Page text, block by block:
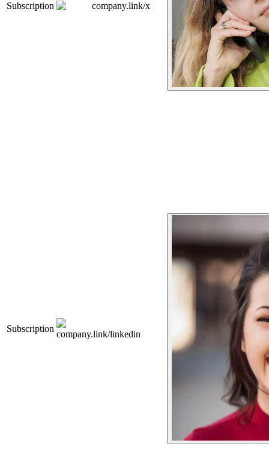
Subscription company.link/x
Subscription
company.link/linkedin